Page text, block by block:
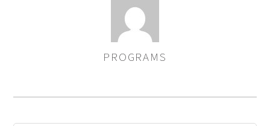
PROGRAMS